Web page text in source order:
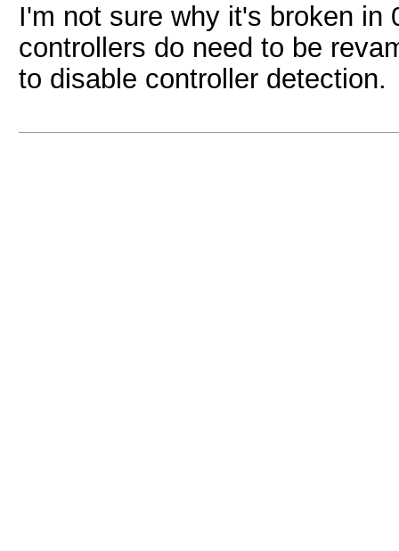
I'm not sure why it's broken in
controllers do need to be
to disable controller detection.